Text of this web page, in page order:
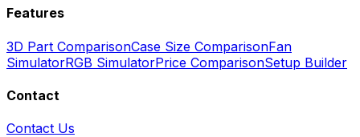
Features
3D Part ComparisonCase Size ComparisonFan
SimulatorRGB SimulatorPrice ComparisonSetup Builder
Contact
Contact Us